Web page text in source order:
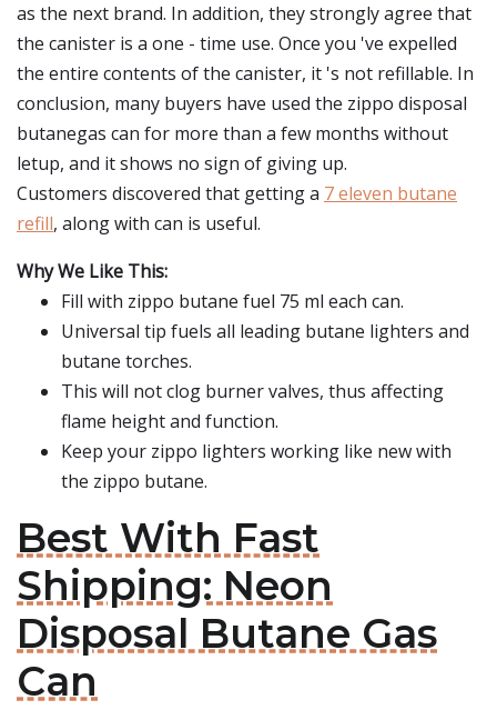
as the next brand. In addition, they strongly agree that
the canister is a one - time use. Once you 've expelled
the entire contents of the canister, it 's not refillable. In
conclusion, many buyers have used the zippo disposal
butanegas can for more than a few months without
letup, and it shows no sign of giving up.
Customers discovered that getting a 7 eleven butane
refill, along with can is useful.
Why We Like This:
Fill with zippo butane fuel 75 ml each can.
Universal tip fuels all leading butane lighters and
butane torches.
This will not clog burner valves, thus affecting
flame height and function.
Keep your zippo lighters working like new with
the zippo butane.
Best With Fast
Shipping: Neon
Disposal Butane Gas
Can